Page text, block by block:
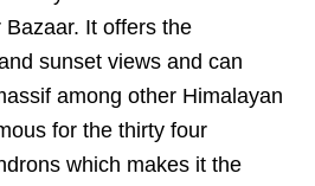
It offers the
sunset views and can
among other Himalayan
for the thirty four
which makes it the